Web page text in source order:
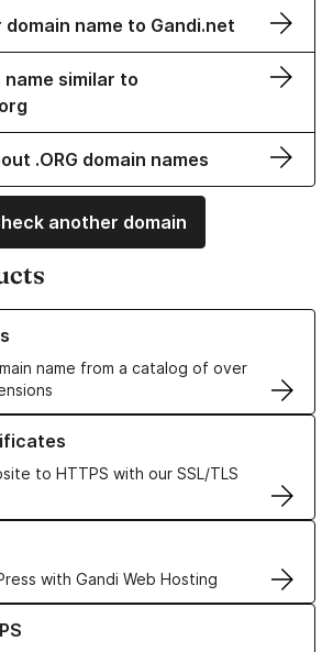
name to Gandi.net
name similar to
.ORG domain names
another domain
name from a catalog of over
Domain Names
to HTTPS with our SSL/TLS
SSL/TLS Certificates
with Gandi Web Hosting
Web Hosting solutions
VPS